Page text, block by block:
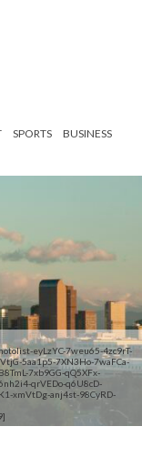
SPORTS
BUSINESS
eyLzYC-7weu65-4zc9rT-
5aa1p5-7XN3Ho-7waFCa-
7xb9GG-qQ5XFx-
qrVEDo-q6U8cD-
xmVtDg-anj4st-98CyRD-